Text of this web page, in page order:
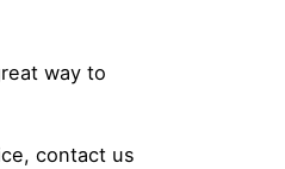
way to
contact us